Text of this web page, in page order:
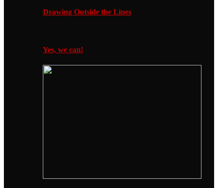
Drawing Outside the Lines
Yes, we can!